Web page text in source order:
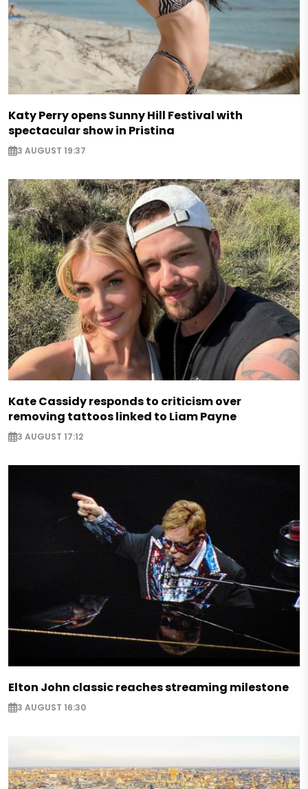
Katy Perry opens Sunny Hill Festival with
spectacular show in Pristina
3 AUGUST 19:37
Kate Cassidy responds to criticism over
removing tattoos linked to Liam Payne
3 AUGUST 17:12
Elton John classic reaches streaming milestone
3 AUGUST 16:30